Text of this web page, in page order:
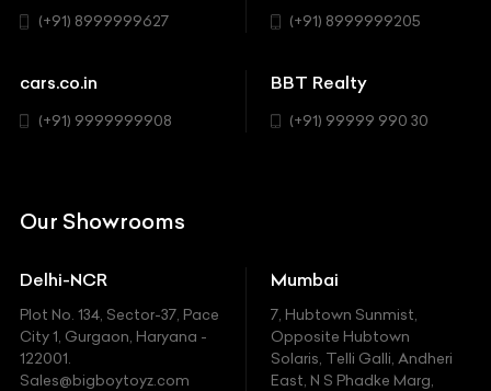
Cadillac
Chevrolet
Chrysler
Ferrari
Fiat
Ford
SUV
(+91) 8999999627 (+91) 8999999205
cars.co.in
(+91) 9999999908
BBT Realty
(+91) 99999 990 30
Our Showrooms
Delhi-NCR
Plot No. 134, Sector-37, Pace
City 1, Gurgaon, Haryana -
122001.
Sales@bigboytoyz.com
Mumbai
7, Hubtown Sunmist,
Opposite Hubtown
Solaris, Telli Galli, Andheri
East, N S Phadke Marg,